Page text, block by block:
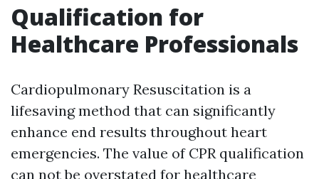
Qualification for
Healthcare Professionals
Cardiopulmonary Resuscitation is a
lifesaving method that can significantly
enhance end results throughout heart
emergencies. The value of CPR qualification
can not be overstated for healthcare